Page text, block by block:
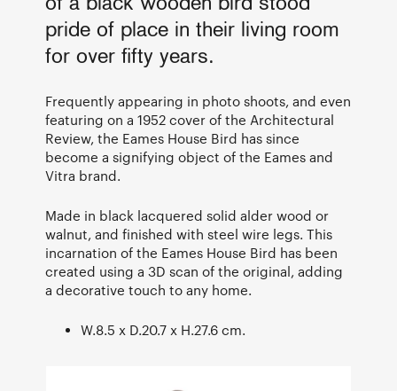
pride of place in their living room
for over fifty years.
Frequently appearing in photo shoots, and even
featuring on a 1952 cover of the Architectural
Review, the Eames House Bird has since
become a signifying object of the Eames and
Vitra brand.
Made in black lacquered solid alder wood or
walnut, and finished with steel wire legs. This
incarnation of the Eames House Bird has been
created using a 3D scan of the original, adding
a decorative touch to any home.
W.8.5 x D.20.7 x H.27.6 cm.